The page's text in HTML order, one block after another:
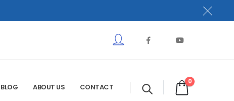
BLOG ABOUT US CONTACT
0